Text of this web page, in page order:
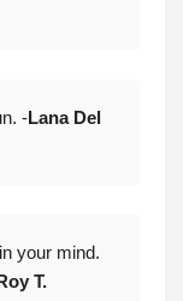
-Lana Del
your mind.
T.